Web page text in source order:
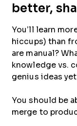
better,
You’ll learn
hiccups) than
are manual?
knowledge vs.
genius ideas
You should be
merge to